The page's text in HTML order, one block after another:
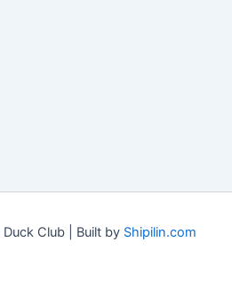
Club | Built by Shipilin.com